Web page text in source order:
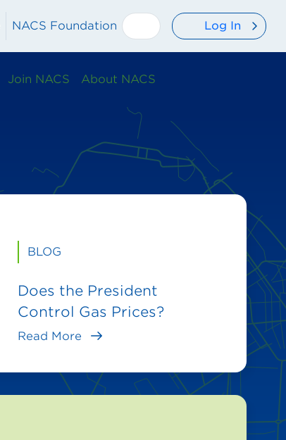
NACS Foundation Log In
Join NACS About NACS
BLOG
Does the President
Control Gas Prices?
Read More